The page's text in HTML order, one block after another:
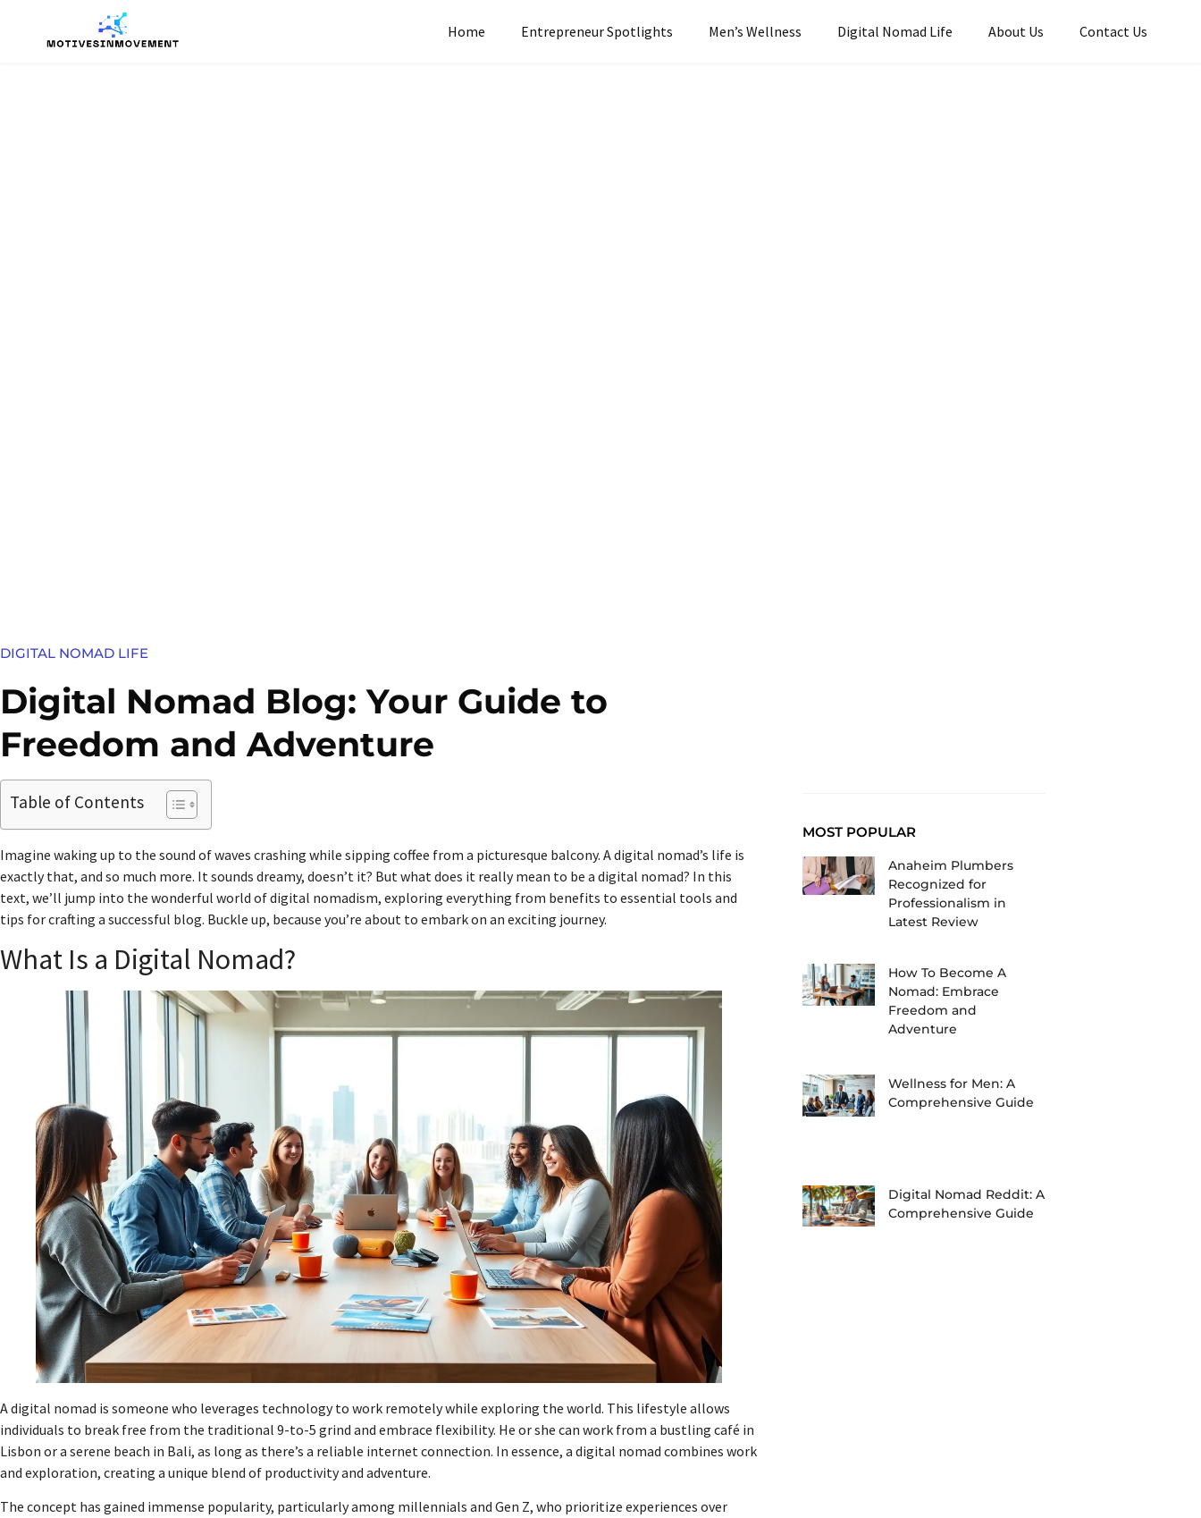
Home Entrepreneur Spotlights Men’s Wellness Digital Nomad Life About Us Contact Us
DIGITAL NOMAD LIFE
Digital Nomad Blog: Your Guide to
Freedom and Adventure
Table of Contents
Imagine waking up to the sound of waves crashing while sipping coffee from a picturesque balcony. A digital nomad’s life is
exactly that, and so much more. It sounds dreamy, doesn’t it? But what does it really mean to be a digital nomad? In this
text, we’ll jump into the wonderful world of digital nomadism, exploring everything from benefits to essential tools and
tips for crafting a successful blog. Buckle up, because you’re about to embark on an exciting journey.
What Is a Digital Nomad?
A digital nomad is someone who leverages technology to work remotely while exploring the world. This lifestyle allows
individuals to break free from the traditional 9-to-5 grind and embrace flexibility. He or she can work from a bustling café in
Lisbon or a serene beach in Bali, as long as there’s a reliable internet connection. In essence, a digital nomad combines work
and exploration, creating a unique blend of productivity and adventure.
The concept has gained immense popularity, particularly among millennials and Gen Z, who prioritize experiences over
MOST POPULAR
Anaheim Plumbers
Recognized for
Professionalism in
Latest Review
How To Become A
Nomad: Embrace
Freedom and
Adventure
Wellness for Men: A
Comprehensive Guide
Digital Nomad Reddit: A
Comprehensive Guide